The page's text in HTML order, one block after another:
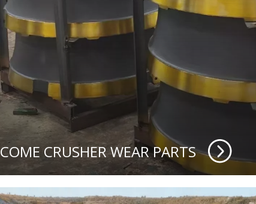
COME CRUSHER WEAR PARTS